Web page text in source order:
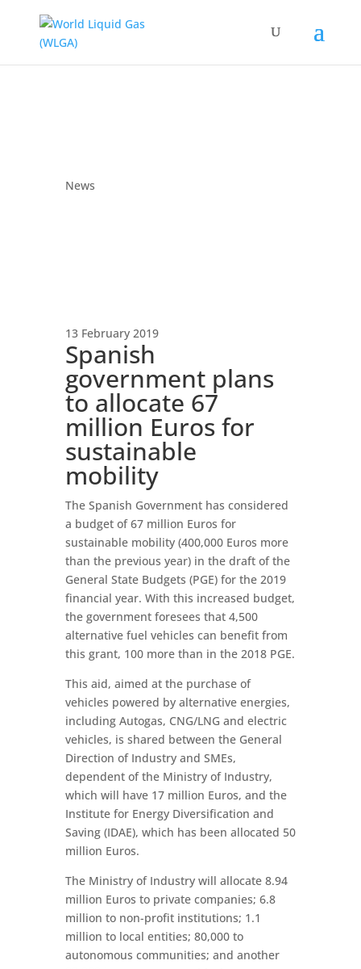
News
13 February 2019
Spanish
government plans
to allocate 67
million Euros for
sustainable
mobility
The Spanish Government has considered
a budget of 67 million Euros for
sustainable mobility (400,000 Euros more
than the previous year) in the draft of the
General State Budgets (PGE) for the 2019
financial year. With this increased budget,
the government foresees that 4,500
alternative fuel vehicles can benefit from
this grant, 100 more than in the 2018 PGE.
This aid, aimed at the purchase of
vehicles powered by alternative energies,
including Autogas, CNG/LNG and electric
vehicles, is shared between the General
Direction of Industry and SMEs,
dependent of the Ministry of Industry,
which will have 17 million Euros, and the
Institute for Energy Diversification and
Saving (IDAE), which has been allocated 50
million Euros.
The Ministry of Industry will allocate 8.94
million Euros to private companies; 6.8
million to non-profit institutions; 1.1
million to local entities; 80,000 to
autonomous communities; and another